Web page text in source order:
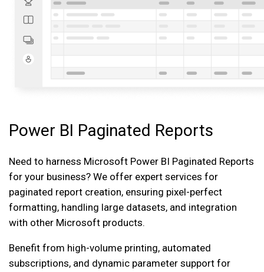
Power BI Paginated Reports
Need to harness Microsoft Power BI Paginated Reports
for your business? We offer expert services for
paginated report creation, ensuring pixel-perfect
formatting, handling large datasets, and integration
with other Microsoft products.
Benefit from high-volume printing, automated
subscriptions, and dynamic parameter support for